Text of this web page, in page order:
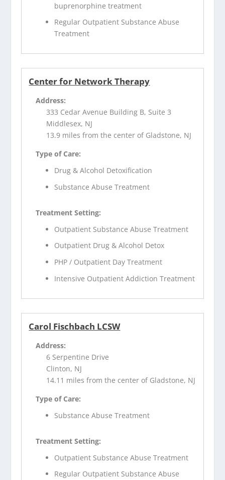
buprenorphine treatment
Regular Outpatient Substance Abuse
Treatment
Center for Network Therapy
Address:
333 Cedar Avenue Building B, Suite 3
Middlesex, NJ
13.9 miles from the center of Gladstone, NJ
Type of Care:
Drug & Alcohol Detoxification
Substance Abuse Treatment
Treatment Setting:
Outpatient Substance Abuse Treatment
Outpatient Drug & Alcohol Detox
PHP / Outpatient Day Treatment
Intensive Outpatient Addiction Treatment
Carol Fischbach LCSW
Address:
6 Serpentine Drive
Clinton, NJ
14.11 miles from the center of Gladstone, NJ
Type of Care:
Substance Abuse Treatment
Treatment Setting:
Outpatient Substance Abuse Treatment
Regular Outpatient Substance Abuse